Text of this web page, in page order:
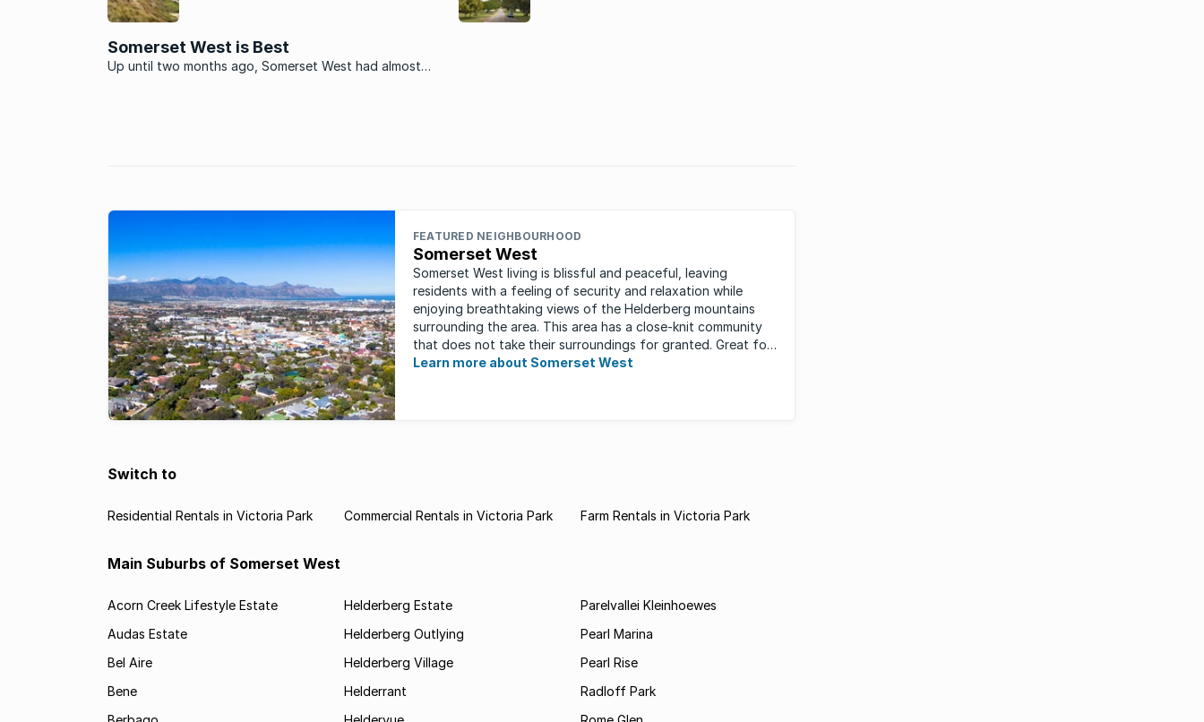
Somerset West is Best
Up until two months ago, Somerset West had almost
FEATURED NEIGHBOURHOOD
Somerset West
Somerset West living is blissful and peaceful, leaving
residents with a feeling of security and relaxation while
enjoying breathtaking views of the Helderberg mountains
surrounding the area. This area has a close-knit community
that does not take their surroundings for granted. Great for
families, ...
Learn more about Somerset West
Switch to
Residential Rentals in Victoria Park Commercial Rentals in Victoria Park Farm Rentals in Victoria Park
Main Suburbs of Somerset West
Acorn Creek Lifestyle Estate
Audas Estate
Bel Aire
Bene
Helderberg Estate
Helderberg Outlying
Helderberg Village
Helderrant
Parelvallei Kleinhoewes
Pearl Marina
Pearl Rise
Radloff Park